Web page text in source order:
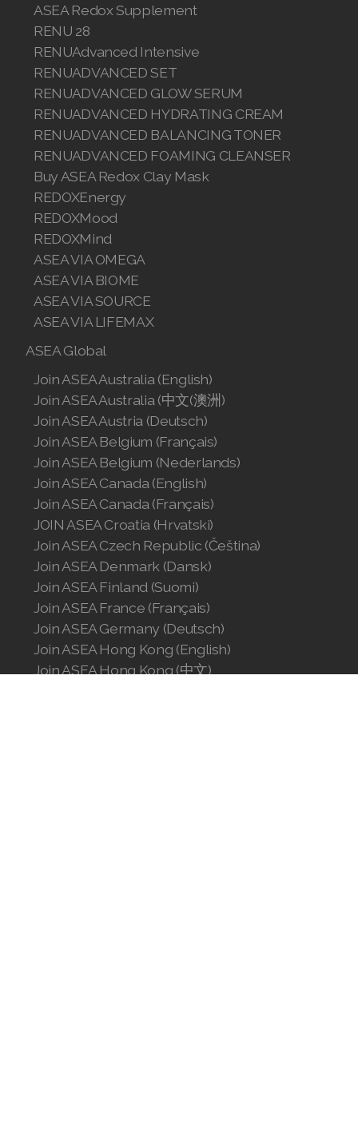
ASEA Redox Supplement
RENU 28
RENUAdvanced Intensive
RENUADVANCED SET
RENUADVANCED GLOW SERUM
RENUADVANCED HYDRATING CREAM
RENUADVANCED BALANCING TONER
RENUADVANCED FOAMING CLEANSER
Buy ASEA Redox Clay Mask
REDOXEnergy
REDOXMood
REDOXMind
ASEA VIA OMEGA
ASEA VIA BIOME
ASEA VIA SOURCE
ASEA VIA LIFEMAX
ASEA Global
Join ASEA Australia (English)
Join ASEA Australia (中文(澳洲)
Join ASEA Austria (Deutsch)
Join ASEA Belgium (Français)
Join ASEA Belgium (Nederlands)
Join ASEA Canada (English)
Join ASEA Canada (Français)
JOIN ASEA Croatia (Hrvatski)
Join ASEA Czech Republic (Čeština)
Join ASEA Denmark (Dansk)
Join ASEA Finland (Suomi)
Join ASEA France (Français)
Join ASEA Germany (Deutsch)
Join ASEA Hong Kong (English)
Join ASEA Hong Kong (中文)